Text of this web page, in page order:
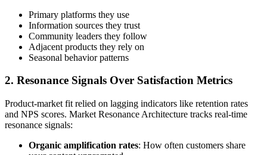
Primary platforms they use
Information sources they trust
Community leaders they follow
Adjacent products they rely on
Seasonal behavior patterns
2. Resonance Signals Over Satisfaction Metrics
Product-market fit relied on lagging indicators like retention rates
and NPS scores. Market Resonance Architecture tracks real-time
resonance signals:
Organic amplification rates: How often customers share